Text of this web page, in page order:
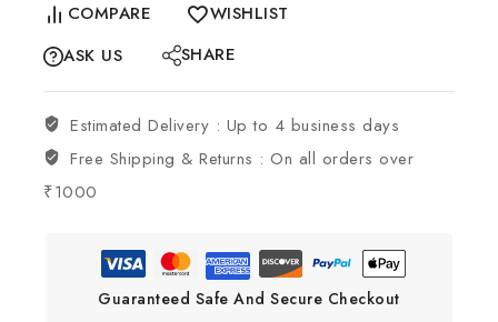
COMPARE
WISHLIST
ASK US
SHARE
Estimated Delivery : Up to 4 business days
Free Shipping & Returns :On all orders over
₹1000
Guaranteed Safe And Secure Checkout